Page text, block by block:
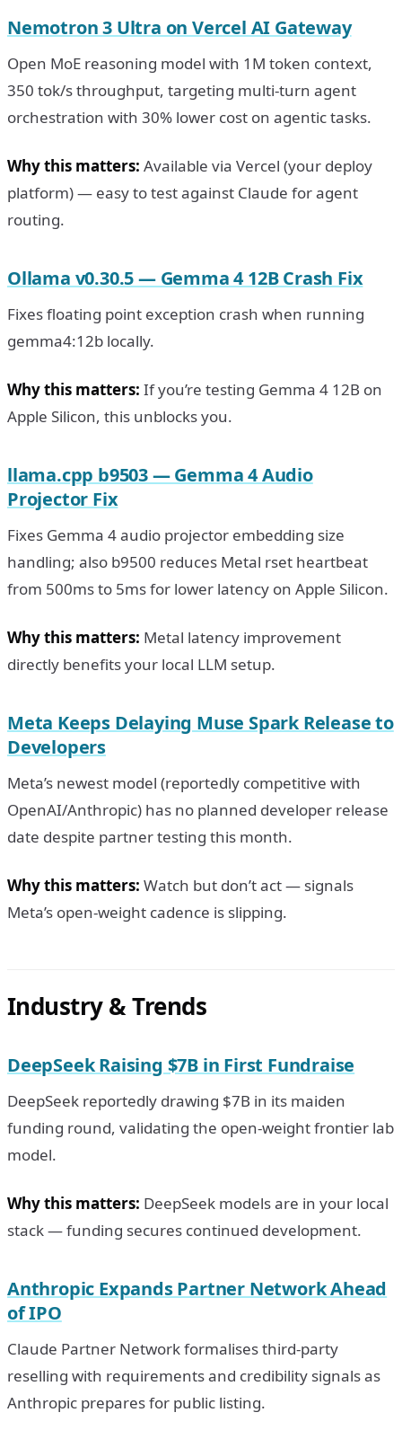
Nemotron 3 Ultra on Vercel AI Gateway
Open MoE reasoning model with 1M token context,
350 tok/s throughput, targeting multi-turn agent
orchestration with 30% lower cost on agentic tasks.
Why this matters: Available via Vercel (your deploy
platform) — easy to test against Claude for agent
routing.
Ollama v0.30.5 — Gemma 4 12B Crash Fix
Fixes floating point exception crash when running
gemma4:12b locally.
Why this matters: If you’re testing Gemma 4 12B on
Apple Silicon, this unblocks you.
llama.cpp b9503 — Gemma 4 Audio
Projector Fix
Fixes Gemma 4 audio projector embedding size
handling; also b9500 reduces Metal rset heartbeat
from 500ms to 5ms for lower latency on Apple Silicon.
Why this matters: Metal latency improvement
directly benefits your local LLM setup.
Meta Keeps Delaying Muse Spark Release to
Developers
Meta’s newest model (reportedly competitive with
OpenAI/Anthropic) has no planned developer release
date despite partner testing this month.
Why this matters: Watch but don’t act — signals
Meta’s open-weight cadence is slipping.
Industry & Trends
DeepSeek Raising $7B in First Fundraise
DeepSeek reportedly drawing $7B in its maiden
funding round, validating the open-weight frontier lab
model.
Why this matters: DeepSeek models are in your local
stack — funding secures continued development.
Anthropic Expands Partner Network Ahead
of IPO
Claude Partner Network formalises third-party
reselling with requirements and credibility signals as
Anthropic prepares for public listing.